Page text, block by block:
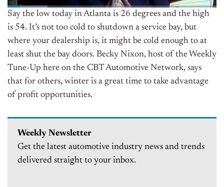
Say the low today in Atlanta is 26 degrees and the high
is 54. It’s not too cold to shutdown a service bay, but
where your dealership is, it might be cold enough to at
least shut the bay doors. Becky Nixon, host of the Weekly
Tune-Up here on the CBT Automotive Network, says
that for others, winter is a great time to take advantage
of profit opportunities.
Weekly Newsletter
Get the latest automotive industry news and trends
delivered straight to your inbox.